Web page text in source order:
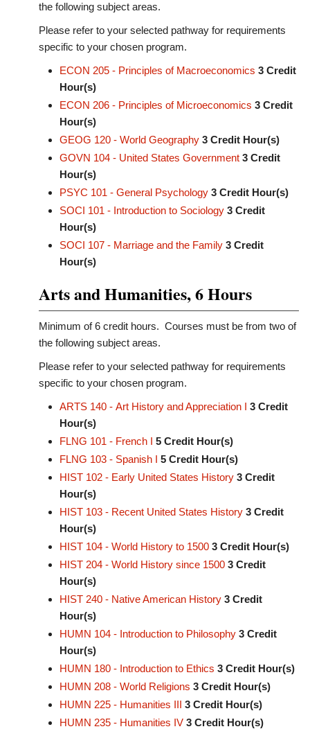
the following subject areas.
Please refer to your selected pathway for requirements
specific to your chosen program.
ECON 205 - Principles of Macroeconomics 3 Credit
Hour(s)
ECON 206 - Principles of Microeconomics 3 Credit
Hour(s)
GEOG 120 - World Geography 3 Credit Hour(s)
GOVN 104 - United States Government 3 Credit
Hour(s)
PSYC 101 - General Psychology 3 Credit Hour(s)
SOCI 101 - Introduction to Sociology 3 Credit
Hour(s)
SOCI 107 - Marriage and the Family 3 Credit
Hour(s)
Arts and Humanities, 6 Hours
Minimum of 6 credit hours. Courses must be from two of
the following subject areas.
Please refer to your selected pathway for requirements
specific to your chosen program.
ARTS 140 - Art History and Appreciation I 3 Credit
Hour(s)
FLNG 101 - French I 5 Credit Hour(s)
FLNG 103 - Spanish I 5 Credit Hour(s)
HIST 102 - Early United States History 3 Credit
Hour(s)
HIST 103 - Recent United States History 3 Credit
Hour(s)
HIST 104 - World History to 1500 3 Credit Hour(s)
HIST 204 - World History since 1500 3 Credit
Hour(s)
HIST 240 - Native American History 3 Credit
Hour(s)
HUMN 104 - Introduction to Philosophy 3 Credit
Hour(s)
HUMN 180 - Introduction to Ethics 3 Credit Hour(s)
HUMN 208 - World Religions 3 Credit Hour(s)
HUMN 225 - Humanities III 3 Credit Hour(s)
HUMN 235 - Humanities IV 3 Credit Hour(s)